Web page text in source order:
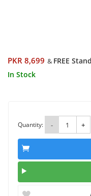
PKR 8,699 & FREE
In Stock
Quantity: - +